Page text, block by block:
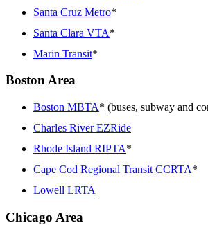
Santa Cruz Metro*
Santa Clara VTA*
Marin Transit*
Boston Area
Boston MBTA* (buses, subway and
Charles River EZRide
Rhode Island RIPTA*
Cape Cod Regional Transit CCRTA*
Lowell LRTA
Chicago Area